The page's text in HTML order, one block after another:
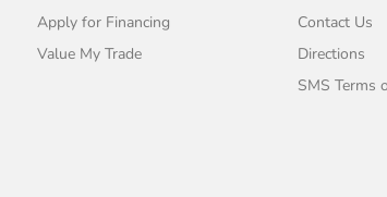
Apply for Financing
Value My Trade
Contact Us
Directions
SMS Terms